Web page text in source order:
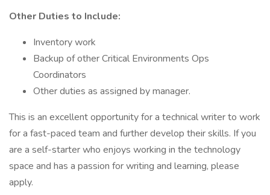
Other Duties to Include:
Inventory work
Backup of other Critical Environments Ops
Coordinators
Other duties as assigned by manager.
This is an excellent opportunity for a technical writer to work
for a fast-paced team and further develop their skills. If you
are a self-starter who enjoys working in the technology
space and has a passion for writing and learning, please
apply.